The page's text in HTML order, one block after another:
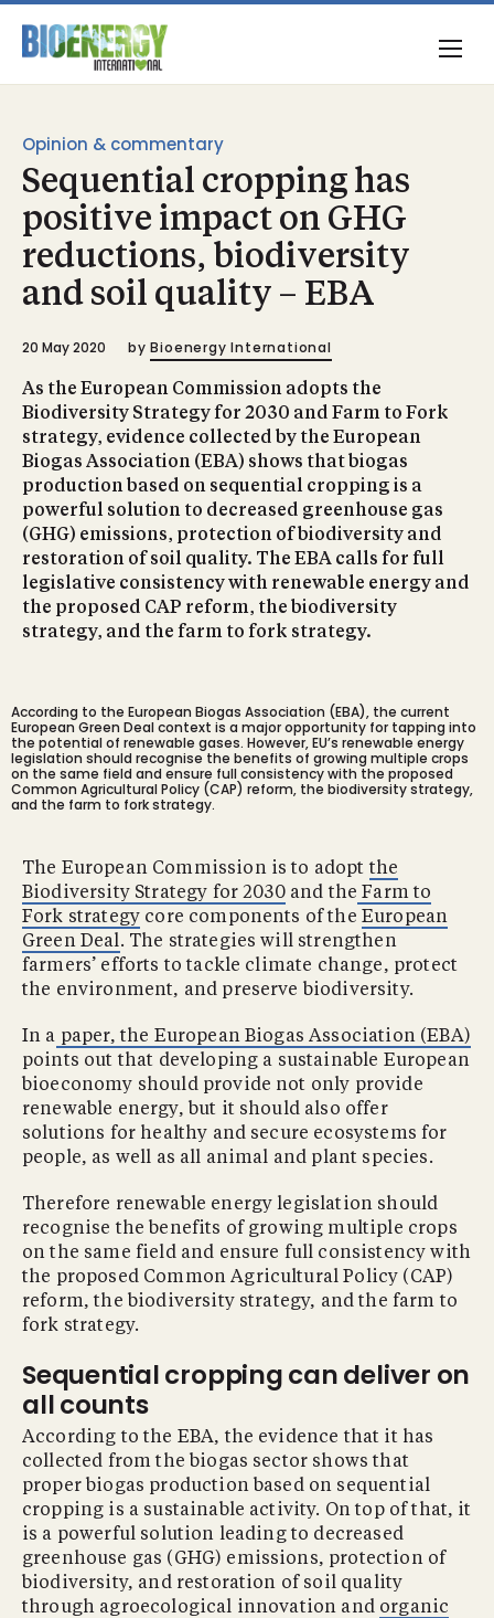
Opinion & commentary
Sequential cropping has
positive impact on GHG
reductions, biodiversity
and soil quality – EBA
20 May 2020 by Bioenergy International
As the European Commission adopts the
Biodiversity Strategy for 2030 and Farm to Fork
strategy, evidence collected by the European
Biogas Association (EBA) shows that biogas
production based on sequential cropping is a
powerful solution to decreased greenhouse gas
(GHG) emissions, protection of biodiversity and
restoration of soil quality. The EBA calls for full
legislative consistency with renewable energy and
the proposed CAP reform, the biodiversity
strategy, and the farm to fork strategy.
According to the European Biogas Association (EBA), the current
European Green Deal context is a major opportunity for tapping into
the potential of renewable gases. However, EU’s renewable energy
legislation should recognise the benefits of growing multiple crops
on the same field and ensure full consistency with the proposed
Common Agricultural Policy (CAP) reform, the biodiversity strategy,
and the farm to fork strategy.
The European Commission is to adopt the
Biodiversity Strategy for 2030and the Farm to
Fork strategy core components of the European
Green Deal. The strategies will strengthen
farmers’ efforts to tackle climate change, protect
the environment, and preserve biodiversity.
In a paper, the European Biogas Association (EBA)
points out that developing a sustainable European
bioeconomy should provide not only provide
renewable energy, but it should also offer
solutions for healthy and secure ecosystems for
people, as well as all animal and plant species.
Therefore renewable energy legislation should
recognise the benefits of growing multiple crops
on the same field and ensure full consistency with
the proposed Common Agricultural Policy (CAP)
reform, the biodiversity strategy, and the farm to
fork strategy.
Sequential cropping can deliver on
all counts
According to the EBA, the evidence that it has
collected from the biogas sector shows that
proper biogas production based on sequential
cropping is a sustainable activity. On top of that, it
is a powerful solution leading to decreased
greenhouse gas (GHG) emissions, protection of
biodiversity, and restoration of soil quality
through agroecological innovation and organic